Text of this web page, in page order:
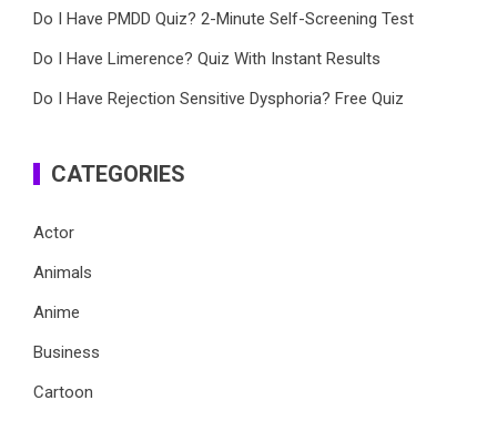
Do I Have PMDD Quiz? 2-Minute Self-Screening Test
Do I Have Limerence? Quiz With Instant Results
Do I Have Rejection Sensitive Dysphoria? Free Quiz
CATEGORIES
Actor
Animals
Anime
Business
Cartoon